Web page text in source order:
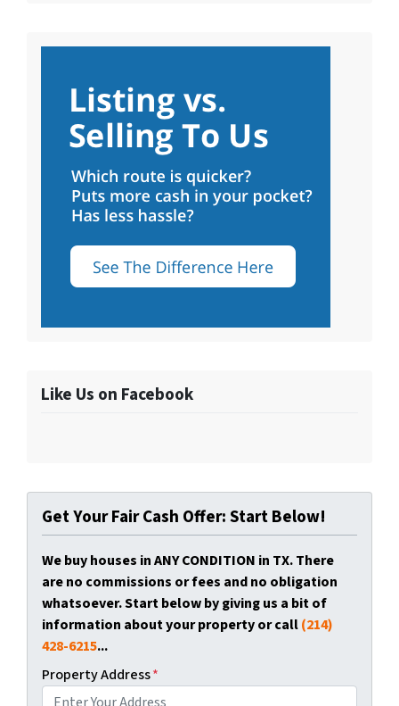
Like Us on Facebook
Get Your Fair Cash Offer: Start Below!
We buy houses in ANY CONDITION in TX. There
are no commissions or fees and no obligation
whatsoever. Start below by giving us a bit of
information about your property or call(214)
428-6215...
Property Address*